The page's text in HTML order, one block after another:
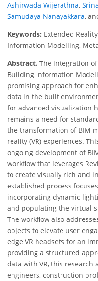
Ashirwada Wijerathna,
Samudaya Nanayakkara,
Keywords: Extended
Information Modelling,
Abstract. The integration of
Building Information
promising approach for
data in the built
for advanced visualization
remains a need for
the transformation of BIM
reality (VR) experiences.
ongoing development of
workflow that leverages
to create visually rich and
established process
incorporating dynamic
and populating the virtual
The workflow also
objects to elevate user
edge VR headsets for an
providing a structured
data with VR, this research
engineers, construction